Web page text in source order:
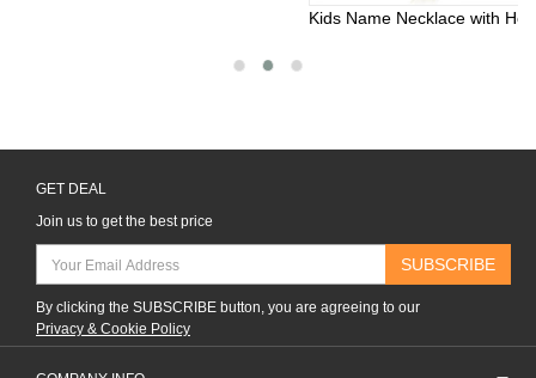
Kids Name Necklace with Horse Gold Over
GET DEAL
Join us to get the best price
SUBSCRIBE
By clicking the SUBSCRIBE button, you are agreeing to our
Privacy & Cookie Policy